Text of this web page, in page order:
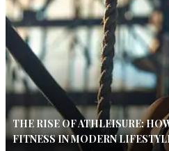
THE RISE OF ATHLEISURE:
FITNESS IN MODERN